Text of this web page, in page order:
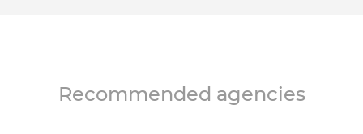
Recommended agencies